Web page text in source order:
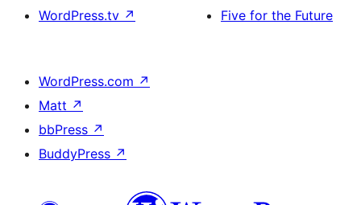
WordPress.tv ↗
Five for the Future
WordPress.com ↗
Matt ↗
bbPress ↗
BuddyPress ↗